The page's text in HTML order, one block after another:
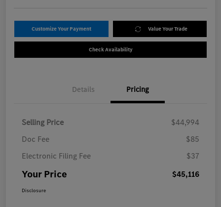
Customize Your Payment Value Your Trade
Check Availability
Details Pricing
Selling Price
$44,994
Doc Fee
$85
Electronic Filing Fee
$37
Your Price $45,116
Disclosure